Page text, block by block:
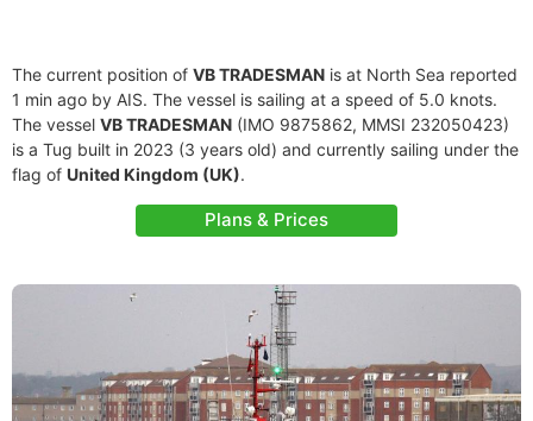
The current position of VB TRADESMAN is at North Sea reported
1 min ago by AIS. The vessel is sailing at a speed of 5.0 knots.
The vessel VB TRADESMAN (IMO 9875862, MMSI 232050423)
is a Tug built in 2023 (3 years old) and currently sailing under the
flag of United Kingdom (UK).
Plans & Prices